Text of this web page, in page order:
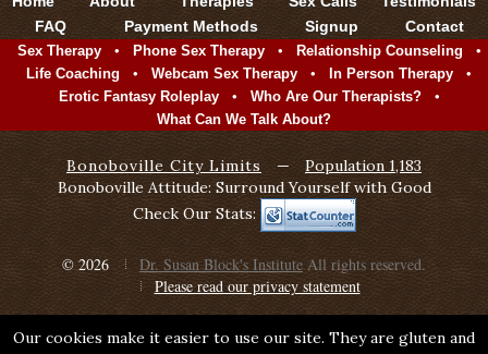
Our cookies make it easier to use our site. They are gluten and
FAQ
Payment Methods Signup Contact
Sex Therapy • Phone Sex Therapy • Relationship Counseling •
Life Coaching • Webcam Sex Therapy • In Person Therapy •
Erotic Fantasy Roleplay • Who Are Our Therapists? •
What Can We Talk About?
Bonoboville City Limits —
Population 1,183
Bonoboville Attitude: Surround Yourself with Good
Check Our Stats:
© 2026 Dr. Susan Block's Institute All rights reserved.
Please read our privacy statement